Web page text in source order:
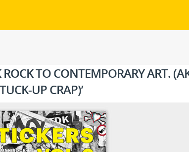
ROCK TO CONTEMPORARY ART.
UP CRAP)’